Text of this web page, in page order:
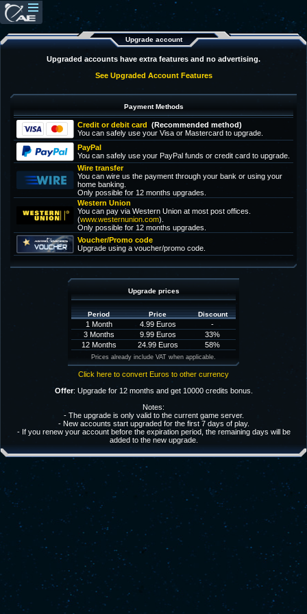
Upgrade account
Upgraded accounts have extra features and no advertising.
See Upgraded Account Features
Payment Methods
Credit or debit card (Recommended method)
You can safely use your Visa or Mastercard to upgrade.
PayPal
You can safely use your PayPal funds or credit card to upgrade.
Wire transfer
You can wire us the payment through your bank or using your
home banking.
Only possible for 12 months upgrades.
Western Union
You can pay via Western Union at most post offices.
(www.westernunion.com).
Only possible for 12 months upgrades.
Voucher/Promo code
Upgrade using a voucher/promo code.
Upgrade prices
Period Price Discount
1 Month 4.99 Euros
-
3 Months
9.99 Euros
33%
12 Months
24.99 Euros 58%
Prices already include VAT when applicable.
Click here to convert Euros to other currency
Offer: Upgrade for 12 months and get 10000 credits bonus.
Notes:
- The upgrade is only valid to the current game server.
- New accounts start upgraded for the first 7 days of play.
- If you renew your account before the expiration period, the remaining days will be
added to the new upgrade.